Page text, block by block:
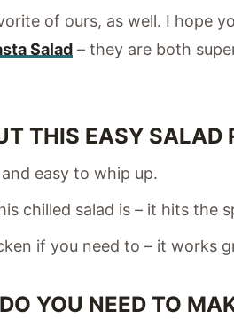
of ours, as well. I hope
Salad – they are both
THIS EASY SALAD
easy to whip up.
chilled salad is – it hits the
if you need to – it works
YOU NEED TO